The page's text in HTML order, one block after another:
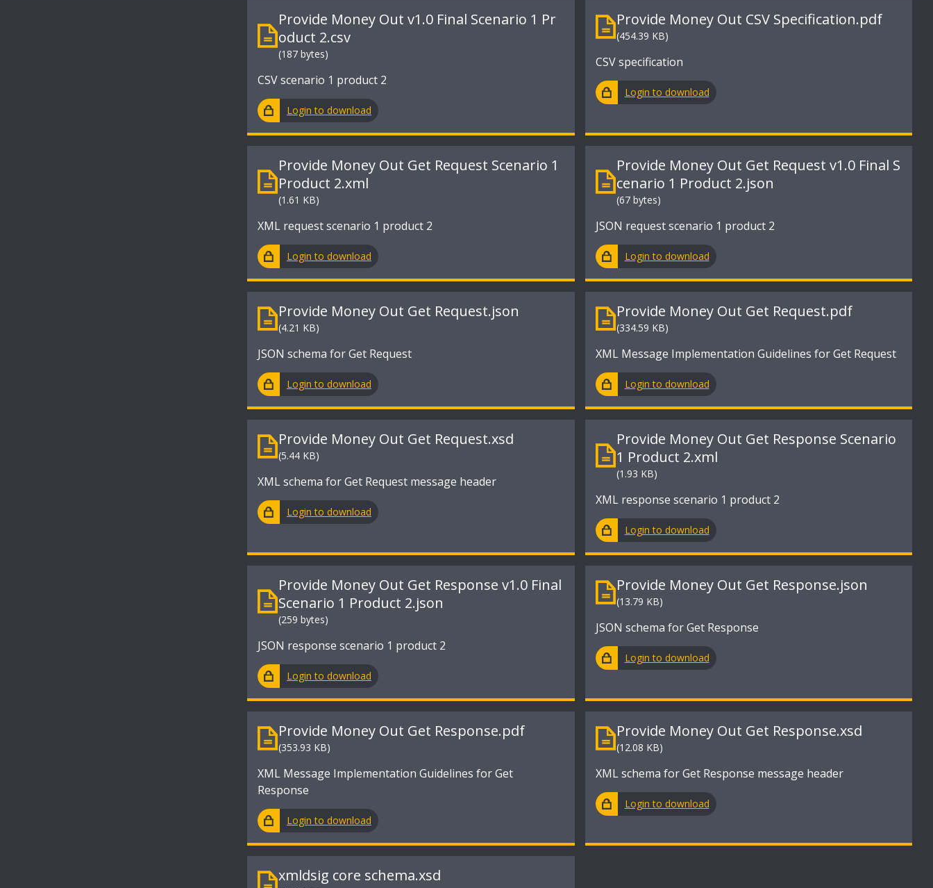
Provide Money Out v1.0 Final Scenario 1 Pr
oduct 2.csv
(187 bytes)
CSV scenario 1 product 2
Login to download
Provide Money Out CSV Specification.pdf
(454.39 KB)
CSV specification
Login to download
Provide Money Out Get Request Scenario 1
Product 2.xml
(1.61 KB)
XML request scenario 1 product 2
Login to download
Provide Money Out Get Request v1.0 Final S
cenario 1 Product 2.json
(67 bytes)
JSON request scenario 1 product 2
Login to download
Provide Money Out Get Request.json
(4.21 KB)
JSON schema for Get Request
Login to download
Provide Money Out Get Request.pdf
(334.59 KB)
XML Message Implementation Guidelines for Get Request
Login to download
Provide Money Out Get Request.xsd
(5.44 KB)
XML schema for Get Request message header
Login to download
Provide Money Out Get Response Scenario
1 Product 2.xml
(1.93 KB)
XML response scenario 1 product 2
Login to download
Provide Money Out Get Response v1.0 Final
Scenario 1 Product 2.json
(259 bytes)
JSON response scenario 1 product 2
Login to download
Provide Money Out Get Response.json
(13.79 KB)
JSON schema for Get Response
Login to download
Provide Money Out Get Response.pdf
(353.93 KB)
XML Message Implementation Guidelines for Get
Response
Login to download
Provide Money Out Get Response.xsd
(12.08 KB)
XML schema for Get Response message header
Login to download
xmldsig core schema.xsd